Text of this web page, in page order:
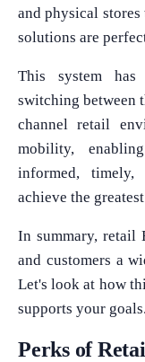
and physical
solutions are
This system has
switching between
channel retail
mobility,
informed,
achieve the
In summary, retail
and customers a
Let's look at how
supports your goals.
Perks of